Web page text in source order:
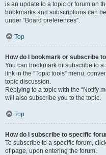
is an update to a topic or forum on
bookmarks and subscriptions can
under “Board preferences”.
Top
How do I bookmark or subscribe
You can bookmark or subscribe to
link in the “Topic tools” menu,
topic discussion.
Replying to a topic with the “Notify
will also subscribe you to the topic.
Top
How do I subscribe to specific
To subscribe to a specific forum,
of page, upon entering the forum.